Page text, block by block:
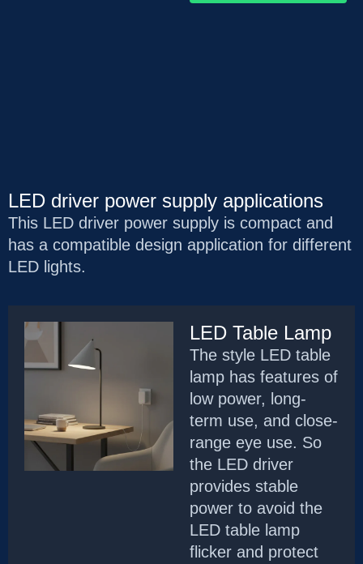
LED driver power supply applications
This LED driver power supply is compact and
has a compatible design application for different
LED lights.
LED Table Lamp
The style LED table
lamp has features of
low power, long-
term use, and close-
range eye use. So
the LED driver
provides stable
power to avoid the
LED table lamp
flicker and protect